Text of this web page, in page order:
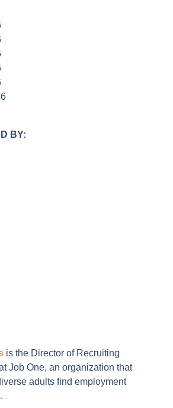
BY:
is the Director of Recruiting
Job One, an organization that
adults find employment